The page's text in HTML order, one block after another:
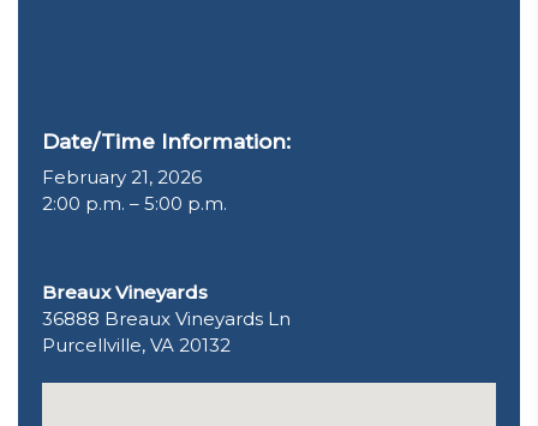
Date/Time Information:
February 21, 2026
2:00 p.m. – 5:00 p.m.
Breaux Vineyards
36888 Breaux Vineyards Ln
Purcellville, VA 20132